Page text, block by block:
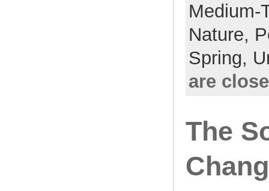
Medium-
Nature,
Spring,
are
The